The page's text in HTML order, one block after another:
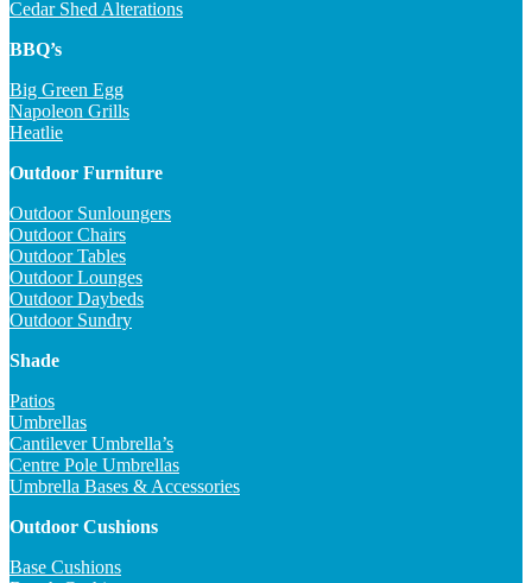
Cedar Shed Alterations
BBQ’s
Big Green Egg
Napoleon Grills
Heatlie
Outdoor Furniture
Outdoor Sunloungers
Outdoor Chairs
Outdoor Tables
Outdoor Lounges
Outdoor Daybeds
Outdoor Sundry
Shade
Patios
Umbrellas
Cantilever Umbrella’s
Centre Pole Umbrellas
Umbrella Bases & Accessories
Outdoor Cushions
Base Cushions